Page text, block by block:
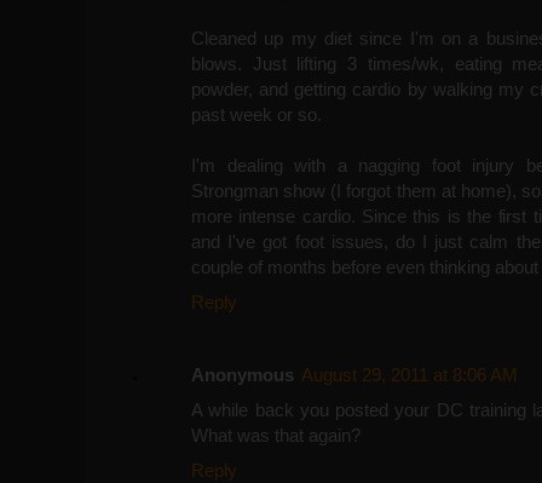
Cleaned up my diet since I'm on a
blows. Just lifting 3 times/wk, eating
powder, and getting cardio by walking my
past week or so.
I'm dealing with a nagging foot injury
Strongman show (I forgot them at home),
more intense cardio. Since this is the first
and I've got foot issues, do I just calm
couple of months before even thinking
Reply
Anonymous August 29, 2011 at 8:06 AM
A while back you posted your DC training
What was that again?
Reply